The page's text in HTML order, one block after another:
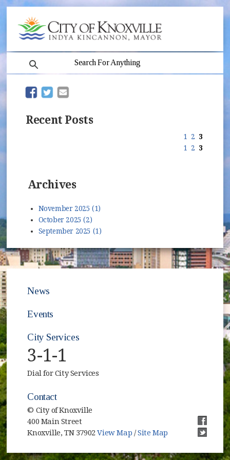
(opens in new window)
(opens in new window)
Recent Posts
1 2 3
1
2 3
Archives
November 2025 (1)
October 2025 (2)
September 2025 (1)
News
Events
City Services
3-1-1
Dial for City Services
Contact
© City of Knoxville
400 Main Street
Knoxville, TN 37902View Map /Site Map
(opens
(opens